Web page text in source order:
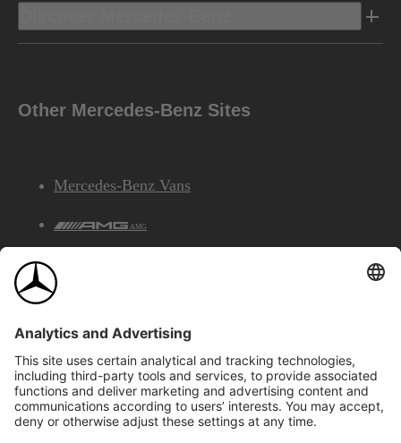
Other Mercedes-Benz Sites
Mercedes-Benz Vans
AMG
©2026 Mercedes-Benz Canada Inc.Site Map
Privacy & Legal Notices